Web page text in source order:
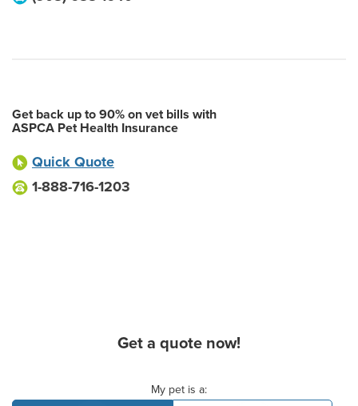
Get back up to 90% on vet bills with
ASPCA Pet Health Insurance
Quick Quote
1-888-716-1203
Get a quote now!
My pet is a: